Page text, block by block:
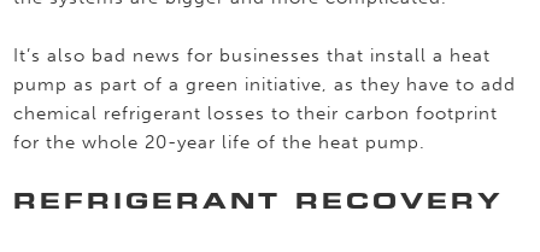
It’s also bad news for businesses that install a heat
pump as part of a green initiative, as they have to add
chemical refrigerant losses to their carbon footprint
for the whole 20-year life of the heat pump.
REFRIGERANT RECOVERY